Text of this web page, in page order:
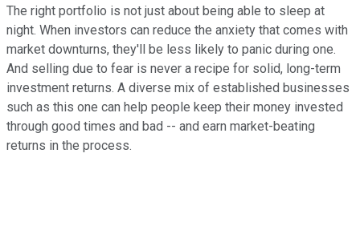
The right portfolio is not just about being able to sleep at
night. When investors can reduce the anxiety that comes with
market downturns, they'll be less likely to panic during one.
And selling due to fear is never a recipe for solid, long-term
investment returns. A diverse mix of established businesses
such as this one can help people keep their money invested
through good times and bad -- and earn market-beating
returns in the process.